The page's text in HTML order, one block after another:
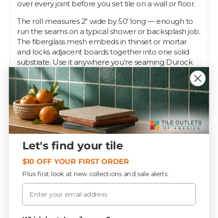
over every joint before you set tile on a wall or floor.
The roll measures 2" wide by 50' long — enough to
run the seams on a typical shower or backsplash job.
The fiberglass mesh embeds in thinset or mortar
and locks adjacent boards together into one solid
substrate. Use it anywhere you're seaming Durock
or similar cement backer board.
Pros know a taped seam is what keeps a tile job
from cracking down the line. Tile Outlets stocks the
2" x 50' roll so your backer board goes down right.
Specifications
PIECES / BOX
20
Let's find your tile
$10 OFF YOUR FIRST ORDER
Plus first look at new collections and sale alerts.
Email